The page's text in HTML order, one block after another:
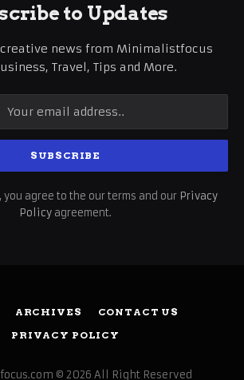
to Updates
news from Minimalistfocus
Travel, Tips and More.
you agree to the our terms and our Privacy
Policy agreement.
ARCHIVES
CONTACT US
PRIVACY POLICY
© 2026 All Right Reserved